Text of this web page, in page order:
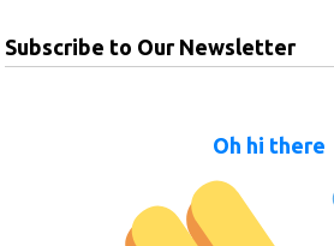
Subscribe to Our Newsletter
Oh hi there